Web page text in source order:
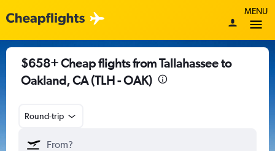
MENU
$658+ Cheap flights from Tallahassee to
Oakland, CA (TLH - OAK)
Round-trip